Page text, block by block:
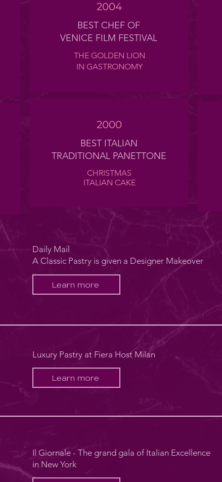
2004
BEST CHEF OF
VENICE FILM FESTIVAL
THE GOLDEN LION
IN GASTRONOMY
2000
BEST ITALIAN
TRADITIONAL PANETTONE
CHRISTMAS
ITALIAN CAKE
Daily Mail
A Classic Pastry is given a Designer Makeover
Learn more
Luxury Pastry at Fiera Host Milan
Learn more
Il Giornale - The grand gala of Italian Excellence
in New York